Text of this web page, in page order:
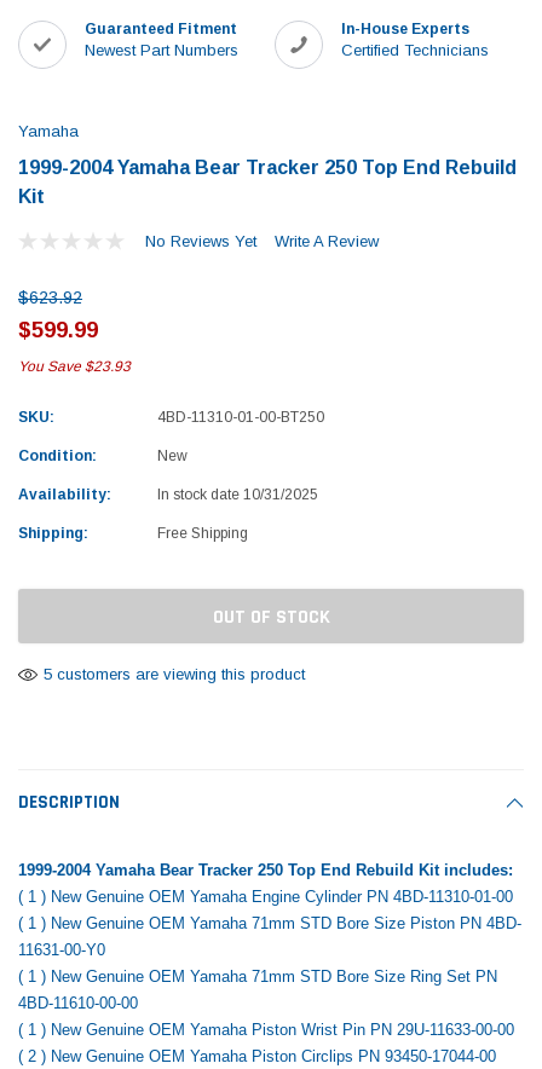
SHOP NOW SHOP
450 Piston
2019-2025 Yamaha Grizzly 700 Top End
Guaranteed Fitment
Newest Part Numbers
In-House Experts
Certified Technicians
Yamaha
1999-2004 Yamaha Bear Tracker 250 Top End Rebuild
Kit
No Reviews Yet Write A Review
$623.92
$599.99
You Save $23.93
SKU: 4BD-11310-01-00-BT250
Condition: New
Availability: In stock date 10/31/2025
Shipping: Free Shipping
OUT OF STOCK
5 customers are viewing this product
DESCRIPTION
1999-2004 Yamaha Bear Tracker 250 Top End Rebuild Kit includes:
( 1 ) New Genuine OEM Yamaha Engine Cylinder PN 4BD-11310-01-00
( 1 ) New Genuine OEM Yamaha 71mm STD Bore Size Piston PN 4BD-
11631-00-Y0
( 1 ) New Genuine OEM Yamaha 71mm STD Bore Size Ring Set PN
4BD-11610-00-00
( 1 ) New Genuine OEM Yamaha Piston Wrist Pin PN 29U-11633-00-00
( 2 ) New Genuine OEM Yamaha Piston Circlips PN 93450-17044-00